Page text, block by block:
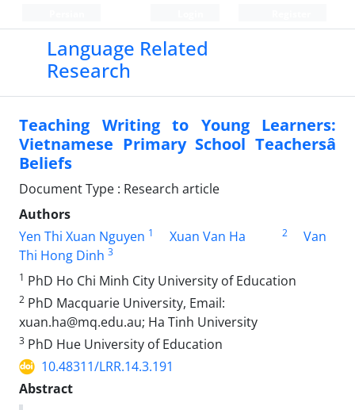
Language Related
Research
Teaching Writing to Young Learners:
Vietnamese Primary School Teachersâ
Beliefs
Document Type : Research article
Authors
Yen Thi Xuan Nguyen 1 Xuan Van Ha 2
Van
Thi Hong Dinh 3
1 PhD Ho Chi Minh City University of Education
2 PhD Macquarie University, Email:
xuan.ha@mq.edu.au; Ha Tinh University
3 PhD Hue University of Education
10.48311/LRR.14.3.191
Abstract